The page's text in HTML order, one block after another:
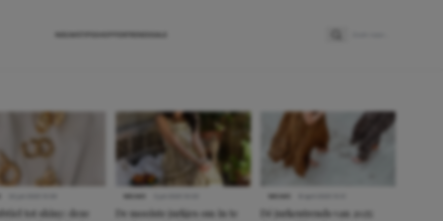
tot shiny: deze
De mooiste jurkjes om in te
Dé jurkentrends van 2025: